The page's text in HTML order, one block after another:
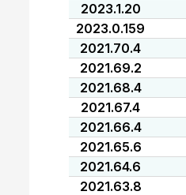
2023.1.20
2023.0.159
2021.70.4
2021.69.2
2021.68.4
2021.67.4
2021.66.4
2021.65.6
2021.64.6
2021.63.8